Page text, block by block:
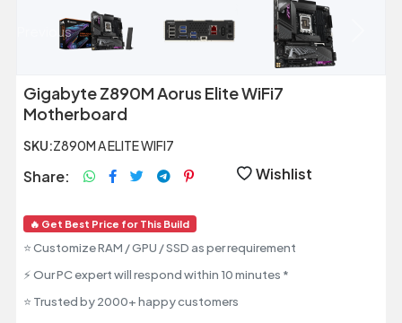
Previous
Gigabyte Z890M Aorus Elite WiFi7
Motherboard
SKU:Z890M A ELITE WIFI7
Share: Wishlist
🔥 Get Best Price for This Build
⭐ Customize RAM / GPU / SSD as per requirement
⚡ Our PC expert will respond within 10 minutes *
⭐ Trusted by 2000+ happy customers